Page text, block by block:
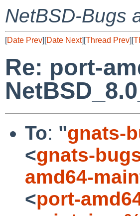
NetBSD-Bugs
[Date Prev][Date Next][Thread Prev][
Re: port-
To: "gnats-
<gnats-
amd64-
<port-